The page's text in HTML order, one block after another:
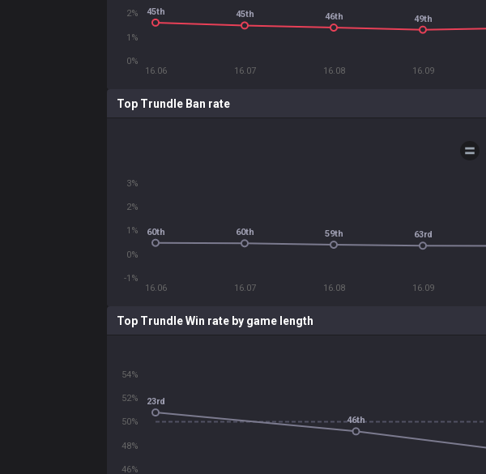
16.06 16.07 16.08 16.09
0%
1%
2% 45th 45th 46th 49th
Top Trundle Ban rate
16.06 16.07 16.08 16.09
-1%
0%
1%
2%
3%
60th 60th 59th 63rd
Top Trundle Win rate by game length
46%
48%
50%
52%
54%
23rd
46th